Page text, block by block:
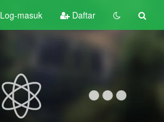
Log-masuk Daftar